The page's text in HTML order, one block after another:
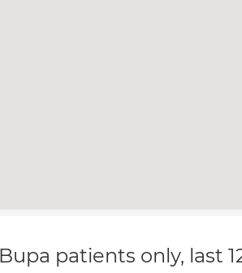
patients only, last